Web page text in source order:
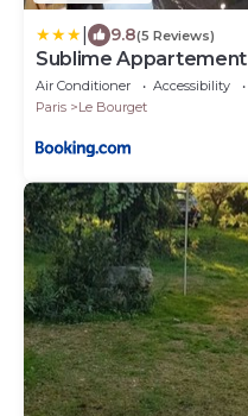
9.8(5 Reviews)
Sublime Appartement
Air Conditioner Accessibility
Paris
Le Bourget